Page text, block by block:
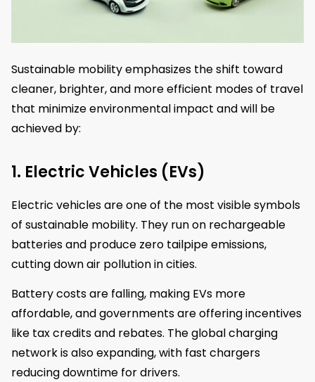
Sustainable mobility emphasizes the shift toward
cleaner, brighter, and more efficient modes of travel
that minimize environmental impact and will be
achieved by:
1. Electric Vehicles (EVs)
Electric vehicles are one of the most visible symbols
of sustainable mobility. They run on rechargeable
batteries and produce zero tailpipe emissions,
cutting down air pollution in cities.
Battery costs are falling, making EVs more
affordable, and governments are offering incentives
like tax credits and rebates. The global charging
network is also expanding, with fast chargers
reducing downtime for drivers.